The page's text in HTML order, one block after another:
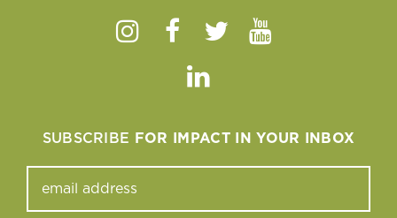
Instagram
Facebook
TwitterYoutube
Linkedin
SUBSCRIBE FOR IMPACT IN YOUR INBOX